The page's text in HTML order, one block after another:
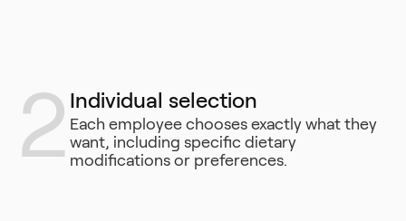
2 Individual selection
Each employee chooses exactly what they
want, including specific dietary
modifications or preferences.